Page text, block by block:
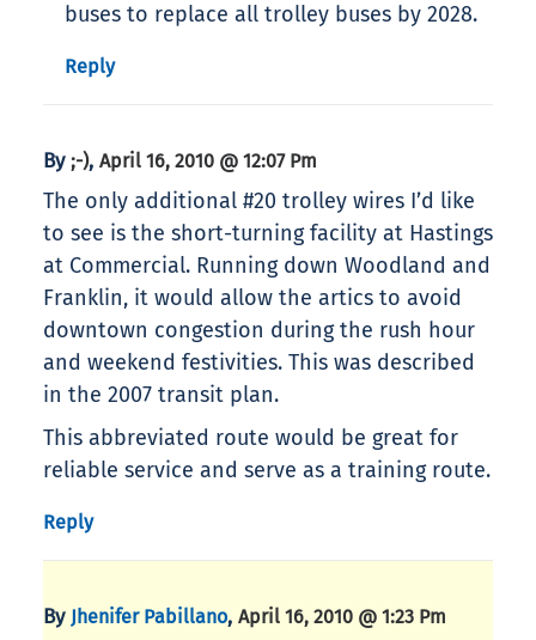
buses to replace all trolley buses by 2028.
Reply
By ;-), April 16, 2010 @ 12:07 Pm
The only additional #20 trolley wires I’d like
to see is the short-turning facility at Hastings
at Commercial. Running down Woodland and
Franklin, it would allow the artics to avoid
downtown congestion during the rush hour
and weekend festivities. This was described
in the 2007 transit plan.
This abbreviated route would be great for
reliable service and serve as a training route.
Reply
By Jhenifer Pabillano, April 16, 2010 @ 1:23 Pm